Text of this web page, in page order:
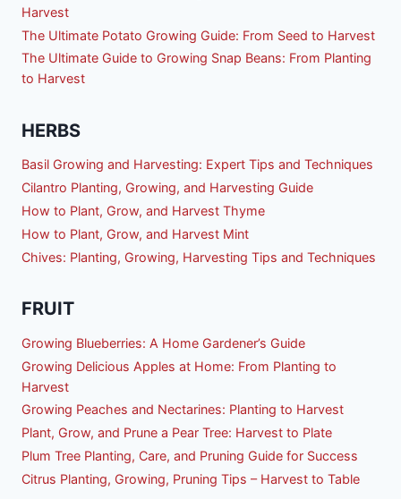
Harvest
The Ultimate Potato Growing Guide: From Seed to Harvest
The Ultimate Guide to Growing Snap Beans: From Planting
to Harvest
HERBS
Basil Growing and Harvesting: Expert Tips and Techniques
Cilantro Planting, Growing, and Harvesting Guide
How to Plant, Grow, and Harvest Thyme
How to Plant, Grow, and Harvest Mint
Chives: Planting, Growing, Harvesting Tips and Techniques
FRUIT
Growing Blueberries: A Home Gardener’s Guide
Growing Delicious Apples at Home: From Planting to
Harvest
Growing Peaches and Nectarines: Planting to Harvest
Plant, Grow, and Prune a Pear Tree: Harvest to Plate
Plum Tree Planting, Care, and Pruning Guide for Success
Citrus Planting, Growing, Pruning Tips – Harvest to Table